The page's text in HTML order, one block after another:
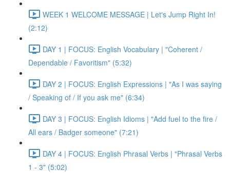
WEEK 1 WELCOME MESSAGE | Let's Jump Right In!
(2:12)
DAY 1 | FOCUS: English Vocabulary | "Coherent /
Dependable / Favoritism" (5:32)
DAY 2 | FOCUS: English Expressions | "As I was saying
/ Speaking of / If you ask me" (6:34)
DAY 3 | FOCUS: English Idioms | "Add fuel to the fire /
All ears / Badger someone" (7:21)
DAY 4 | FOCUS: English Phrasal Verbs | "Phrasal Verbs
1 - 3" (5:02)